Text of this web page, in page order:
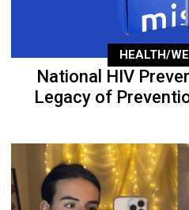
HEALTH/
National HIV
Legacy of